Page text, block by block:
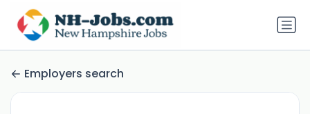
Employers search